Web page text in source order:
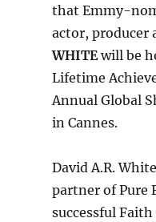
that Emmy-
actor, producer
WHITEwill be
Lifetime
Annual Global
in Cannes.
David A.R.
partner of Pure
successful